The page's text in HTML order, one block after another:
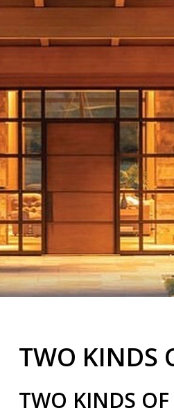
TWO KINDS
TWO KINDS